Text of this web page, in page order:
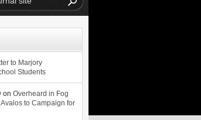
to Marjory
Students
on Overheard in Fog
to Campaign for